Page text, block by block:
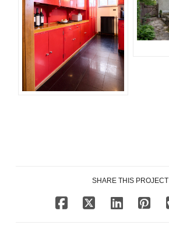
SHARE THIS PROJECT